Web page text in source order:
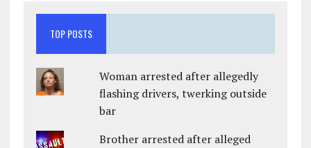
TOP POSTS
Woman arrested after allegedly
flashing drivers, twerking outside
bar
Brother arrested after alleged